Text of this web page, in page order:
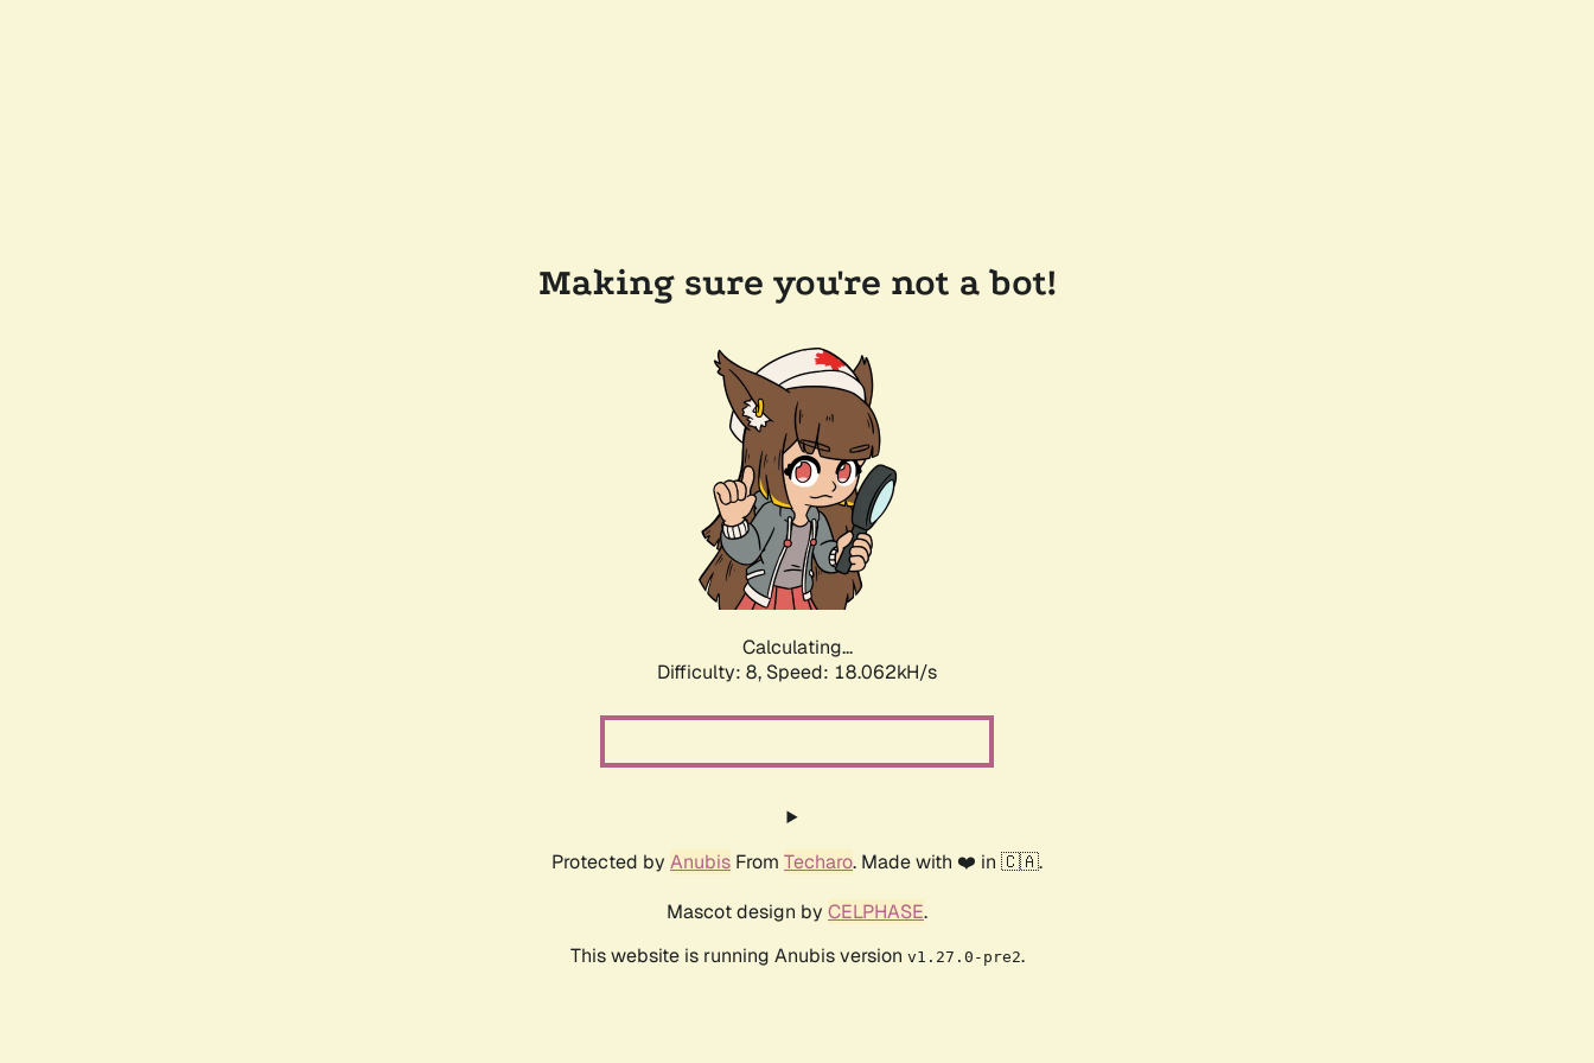
Making sure you're not a bot!
Calculating...
Difficulty: 8, Speed: 18.062kH/s
Protected by Anubis From Techaro. Made with ❤️ in 🇨🇦.
Mascot design by CELPHASE.
This website is running Anubis version v1.27.0-pre2.